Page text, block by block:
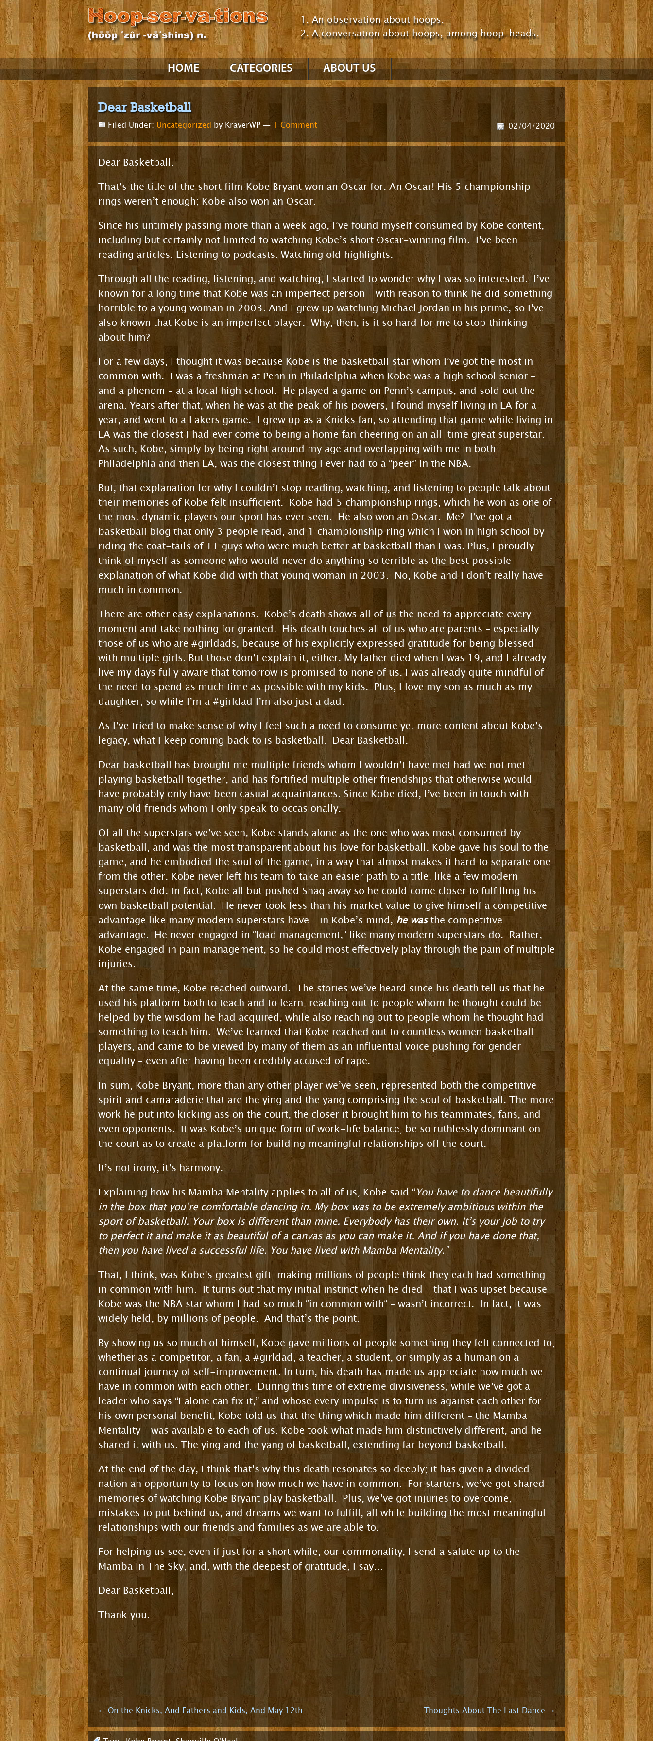
An observation about hoops.
A conversation about hoops, among hoop-heads.
Skip
content
HOME CATEGORIES
NBA
’10 – ’11 Season
’09 – ’10 Season
GM Consultant
Comparing Eras
NCAA
ABOUT US
Dear Basketball
Filed Under: Uncategorized by KraverWP — 1 Comment 02/04/2020
Dear Basketball.
That’s the title of the short film Kobe Bryant won an Oscar for. An Oscar! His 5 championship
rings weren’t enough; Kobe also won an Oscar.
Since his untimely passing more than a week ago, I’ve found myself consumed by Kobe content,
including but certainly not limited to watching Kobe’s short Oscar-winning film. I’ve been
reading articles. Listening to podcasts. Watching old highlights.
Through all the reading, listening, and watching, I started to wonder why I was so interested. I’ve
known for a long time that Kobe was an imperfect person – with reason to think he did something
horrible to a young woman in 2003. And I grew up watching Michael Jordan in his prime, so I’ve
also known that Kobe is an imperfect player. Why, then, is it so hard for me to stop thinking
about him?
For a few days, I thought it was because Kobe is the basketball star whom I’ve got the most in
common with. I was a freshman at Penn in Philadelphia when Kobe was a high school senior –
and a phenom – at a local high school. He played a game on Penn’s campus, and sold out the
arena. Years after that, when he was at the peak of his powers, I found myself living in LA for a
year, and went to a Lakers game. I grew up as a Knicks fan, so attending that game while living in
LA was the closest I had ever come to being a home fan cheering on an all-time great superstar.
As such, Kobe, simply by being right around my age and overlapping with me in both
Philadelphia and then LA, was the closest thing I ever had to a “peer” in the NBA.
But, that explanation for why I couldn’t stop reading, watching, and listening to people talk about
their memories of Kobe felt insufficient. Kobe had 5 championship rings, which he won as one of
the most dynamic players our sport has ever seen. He also won an Oscar. Me? I’ve got a
basketball blog that only 3 people read, and 1 championship ring which I won in high school by
riding the coat-tails of 11 guys who were much better at basketball than I was. Plus, I proudly
think of myself as someone who would never do anything so terrible as the best possible
explanation of what Kobe did with that young woman in 2003. No, Kobe and I don’t really have
much in common.
There are other easy explanations. Kobe’s death shows all of us the need to appreciate every
moment and take nothing for granted. His death touches all of us who are parents – especially
those of us who are #girldads, because of his explicitly expressed gratitude for being blessed
with multiple girls. But those don’t explain it, either. My father died when I was 19, and I already
live my days fully aware that tomorrow is promised to none of us. I was already quite mindful of
the need to spend as much time as possible with my kids. Plus, I love my son as much as my
daughter, so while I’m a #girldad I’m also just a dad.
As I’ve tried to make sense of why I feel such a need to consume yet more content about Kobe’s
legacy, what I keep coming back to is basketball. Dear Basketball.
Dear basketball has brought me multiple friends whom I wouldn’t have met had we not met
playing basketball together, and has fortified multiple other friendships that otherwise would
have probably only have been casual acquaintances. Since Kobe died, I’ve been in touch with
many old friends whom I only speak to occasionally.
Of all the superstars we’ve seen, Kobe stands alone as the one who was most consumed by
basketball, and was the most transparent about his love for basketball. Kobe gave his soul to the
game, and he embodied the soul of the game, in a way that almost makes it hard to separate one
from the other. Kobe never left his team to take an easier path to a title, like a few modern
superstars did. In fact, Kobe all but pushed Shaq away so he could come closer to fulfilling his
own basketball potential. He never took less than his market value to give himself a competitive
advantage like many modern superstars have – in Kobe’s mind,he wasthe competitive
advantage. He never engaged in “load management,” like many modern superstars do. Rather,
Kobe engaged in pain management, so he could most effectively play through the pain of multiple
injuries.
At the same time, Kobe reached outward. The stories we’ve heard since his death tell us that he
used his platform both to teach and to learn; reaching out to people whom he thought could be
helped by the wisdom he had acquired, while also reaching out to people whom he thought had
something to teach him. We’ve learned that Kobe reached out to countless women basketball
players, and came to be viewed by many of them as an influential voice pushing for gender
equality – even after having been credibly accused of rape.
In sum, Kobe Bryant, more than any other player we’ve seen, represented both the competitive
spirit and camaraderie that are the ying and the yang comprising the soul of basketball. The more
work he put into kicking ass on the court, the closer it brought him to his teammates, fans, and
even opponents. It was Kobe’s unique form of work-life balance; be so ruthlessly dominant on
the court as to create a platform for building meaningful relationships off the court.
It’s not irony, it’s harmony.
Explaining how his Mamba Mentality applies to all of us, Kobe said “You have to dance beautifully
in the box that you’re comfortable dancing in. My box was to be extremely ambitious within the
sport of basketball. Your box is different than mine. Everybody has their own. It’s your job to try
to perfect it and make it as beautiful of a canvas as you can make it. And if you have done that,
then you have lived a successful life. You have lived with Mamba Mentality.”
That, I think, was Kobe’s greatest gift: making millions of people think they each had something
in common with him. It turns out that my initial instinct when he died – that I was upset because
Kobe was the NBA star whom I had so much “in common with” – wasn’t incorrect. In fact, it was
widely held, by millions of people. And that’s the point.
By showing us so much of himself, Kobe gave millions of people something they felt connected to;
whether as a competitor, a fan, a #girldad, a teacher, a student, or simply as a human on a
continual journey of self-improvement. In turn, his death has made us appreciate how much we
have in common with each other. During this time of extreme divisiveness, while we’ve got a
leader who says “I alone can fix it,” and whose every impulse is to turn us against each other for
his own personal benefit, Kobe told us that the thing which made him different – the Mamba
Mentality – was available to each of us. Kobe took what made him distinctively different, and he
shared it with us. The ying and the yang of basketball, extending far beyond basketball.
At the end of the day, I think that’s why this death resonates so deeply; it has given a divided
nation an opportunity to focus on how much we have in common. For starters, we’ve got shared
memories of watching Kobe Bryant play basketball. Plus, we’ve got injuries to overcome,
mistakes to put behind us, and dreams we want to fulfill, all while building the most meaningful
relationships with our friends and families as we are able to.
For helping us see, even if just for a short while, our commonality, I send a salute up to the
Mamba In The Sky, and, with the deepest of gratitude, I say…
Dear Basketball,
Thank you.
Post
← On the Knicks, And Fathers and Kids, And May 12th Thoughts About The Last Dance →